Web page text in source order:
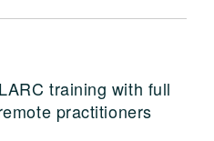
training with full
practitioners